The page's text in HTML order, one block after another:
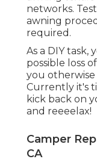
networks.
awning
required.
As a DIY task,
possible loss
you otherwise
Currently it's
kick back on
and reeeelax!
Camper
CA